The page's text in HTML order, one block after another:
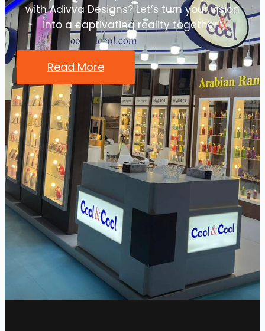
with Adivva Designs? Let’s turn your vision
into a captivating reality together.”
Read More